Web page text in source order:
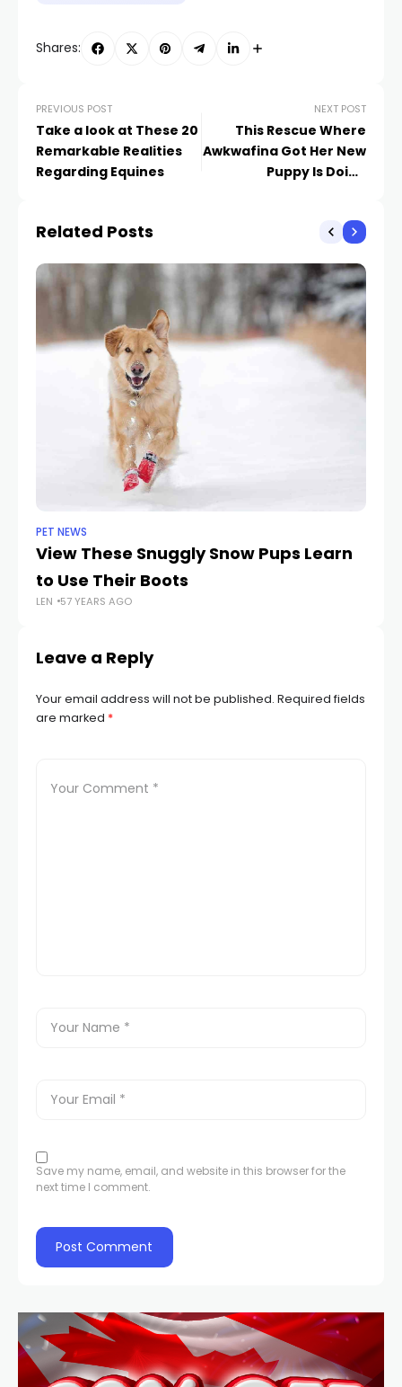
Shares:
PREVIOUS POST
Take a look at These 20
Remarkable Realities
Regarding Equines
NEXT POST
This Rescue Where
Awkwafina Got Her New
Puppy Is Doing
Related Posts
PET NEWS
View These Snuggly Snow Pups Learn
to Use Their Boots
LEN 57 YEARS AGO
Leave a Reply
Your email address will not be published. Required fields
are marked *
Save my name, email, and website in this browser for the
next time I comment.